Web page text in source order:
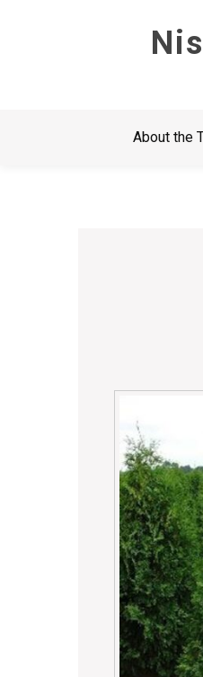
About the